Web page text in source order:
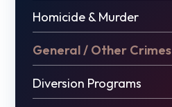
Homicide & Murder
General / Other Crimes
Diversion Programs